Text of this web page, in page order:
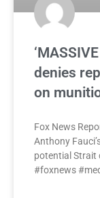
denies
on
Fox News
Anthony
potential Strait
#foxnews